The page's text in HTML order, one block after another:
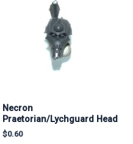
Necron
Praetorian/Lychguard Head
$0.60